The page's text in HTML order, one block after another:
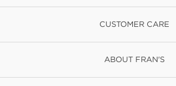
CUSTOMER CARE
ABOUT FRAN'S